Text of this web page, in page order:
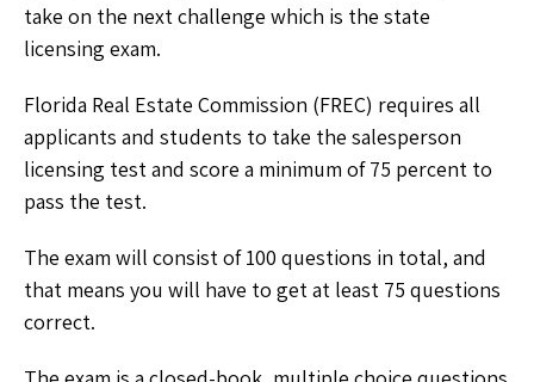
take on the next challenge which is the state
licensing exam.
Florida Real Estate Commission (FREC) requires all
applicants and students to take the salesperson
licensing test and score a minimum of 75 percent to
pass the test.
The exam will consist of 100 questions in total, and
that means you will have to get at least 75 questions
correct.